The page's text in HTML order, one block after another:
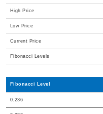
High Price
Low Price
Current Price
Fibonacci Levels
Fibonacci Level
0.236